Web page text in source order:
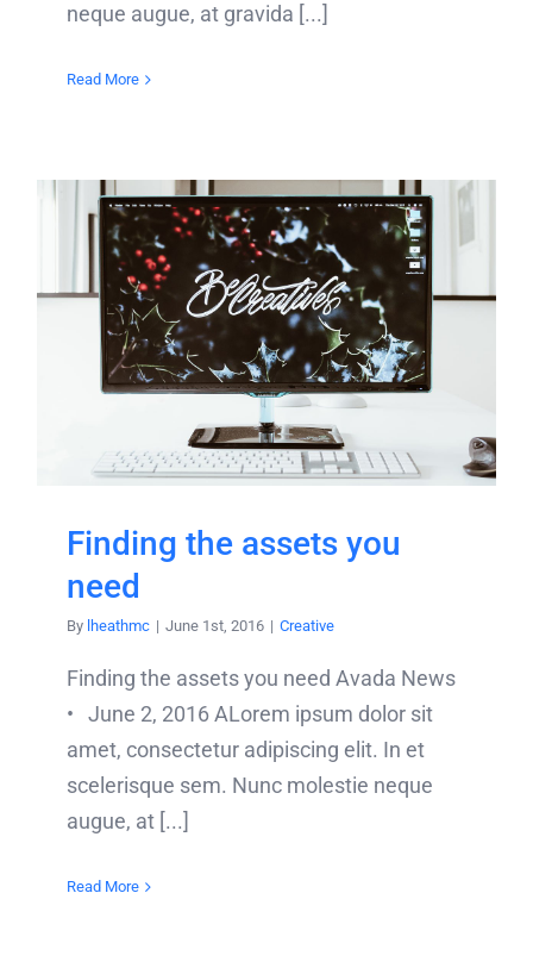
neque augue, at gravida [...]
Read More
Finding the assets you
need
By lheathmc | June 1st, 2016 | Creative
Finding the assets you need Avada News
• June 2, 2016 ALorem ipsum dolor sit
amet, consectetur adipiscing elit. In et
scelerisque sem. Nunc molestie neque
augue, at [...]
Read More